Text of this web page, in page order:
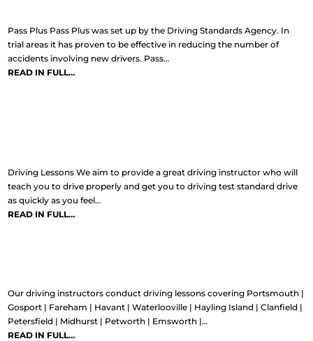
Pass Plus Pass Plus was set up by the Driving Standards Agency. In
trial areas it has proven to be effective in reducing the number of
accidents involving new drivers. Pass…
READ IN FULL…
Driving Lessons We aim to provide a great driving instructor who will
teach you to drive properly and get you to driving test standard drive
as quickly as you feel…
READ IN FULL…
Our driving instructors conduct driving lessons covering Portsmouth |
Gosport | Fareham | Havant | Waterlooville | Hayling Island | Clanfield |
Petersfield | Midhurst | Petworth | Emsworth |…
READ IN FULL…